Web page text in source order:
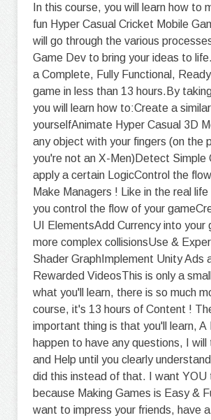
In this course, you will learn how to
fun Hyper Casual Cricket Mobile
will go through the various
Game Dev to bring your ideas to
a Complete, Fully Functional,
game in less than 13 hours.By
you will learn how to:Create a
yourselfAnimate Hyper Casual 3D
any object with your fingers (on the
you're not an X-Men)Detect Simple
apply a certain LogicControl the
Make Managers ! Like in the real
you control the flow of your
UI ElementsAdd Currency into your
more complex collisionsUse &
Shader GraphImplement Unity Ads
Rewarded VideosThis is only a
what you'll learn, there is so much
course, it's 13 hours of Content !
important thing is that you'll learn, A
happen to have any questions, I will
and Help until you clearly
did this instead of that. I want YOU
because Making Games is Easy &
want to impress your friends, have